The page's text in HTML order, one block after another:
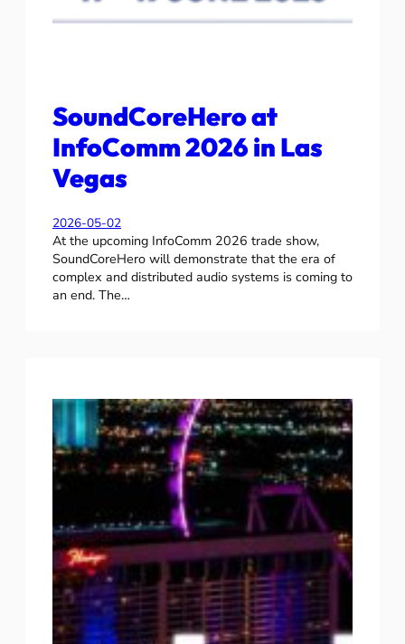
SoundCoreHero at
InfoComm 2026 in Las
Vegas
2026-05-02
At the upcoming InfoComm 2026 trade show,
SoundCoreHero will demonstrate that the era of
complex and distributed audio systems is coming to
an end. The…